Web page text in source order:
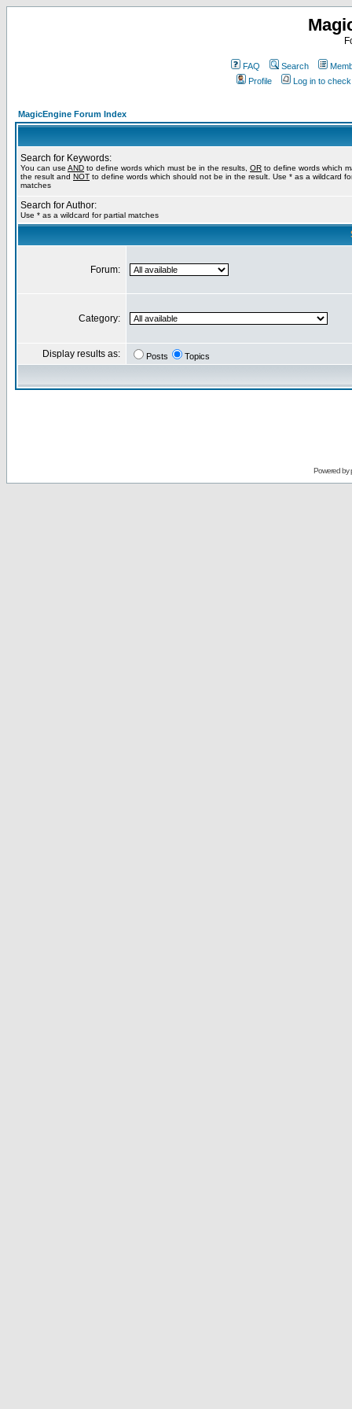
FAQ Search
Profile
Log in to
MagicEngine Forum Index
Search for Keywords:
You can use AND to define words which must be in the results, OR to define words which
the result and NOT to define words which should not be in the result. Use * as a wildcard
matches
Search for Author:
Use * as a wildcard for partial matches
Forum:
Category:
Display results as: Posts Topics
Powered by